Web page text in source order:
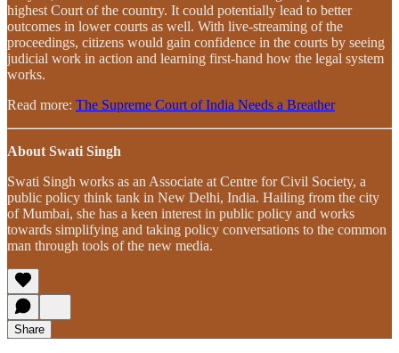
highest Court of the country. It could potentially lead to better
outcomes in lower courts as well. With live-streaming of the
proceedings, citizens would gain confidence in the courts by seeing
judicial work in action and learning first-hand how the legal system
works.
Read more: The Supreme Court of India Needs a Breather
About Swati Singh
Swati Singh works as an Associate at Centre for Civil Society, a
public policy think tank in New Delhi, India. Hailing from the city
of Mumbai, she has a keen interest in public policy and works
towards simplifying and taking policy conversations to the common
man through tools of the new media.
Share